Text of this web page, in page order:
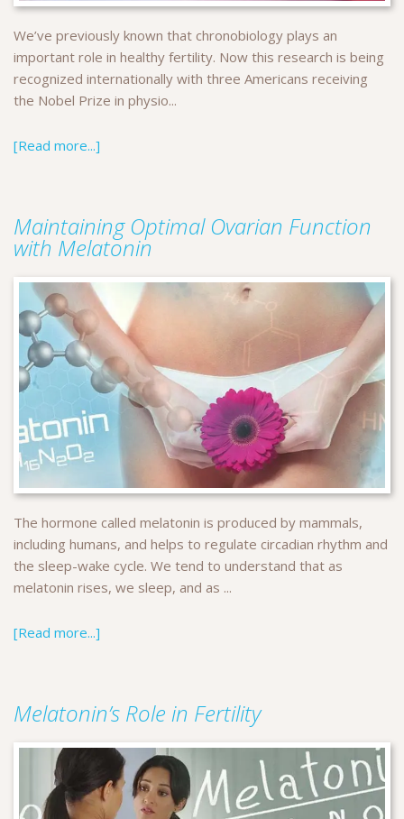
We’ve previously known that chronobiology plays an
important role in healthy fertility. Now this research is being
recognized internationally with three Americans receiving
the Nobel Prize in physio...
[Read more...]
Maintaining Optimal Ovarian Function
with Melatonin
The hormone called melatonin is produced by mammals,
including humans, and helps to regulate circadian rhythm and
the sleep-wake cycle. We tend to understand that as
melatonin rises, we sleep, and as ...
[Read more...]
Melatonin’s Role in Fertility